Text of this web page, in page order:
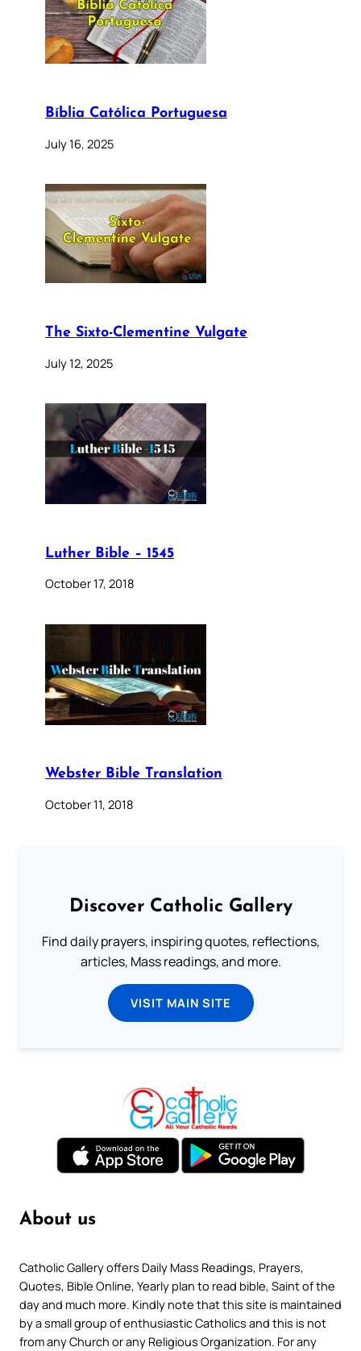
Bíblia Católica Portuguesa
July 16, 2025
The Sixto-Clementine Vulgate
July 12, 2025
Luther Bible – 1545
October 17, 2018
Webster Bible Translation
October 11, 2018
Discover Catholic Gallery
Find daily prayers, inspiring quotes, reflections,
articles, Mass readings, and more.
VISIT MAIN SITE
About us
Catholic Gallery offers Daily Mass Readings, Prayers,
Quotes, Bible Online, Yearly plan to read bible, Saint of the
day and much more. Kindly note that this site is maintained
by a small group of enthusiastic Catholics and this is not
from any Church or any Religious Organization. For any